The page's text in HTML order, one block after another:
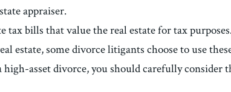
appraiser.
tax bills that value the real estate for tax
estate, some divorce litigants choose to use
asset divorce, you should carefully consider